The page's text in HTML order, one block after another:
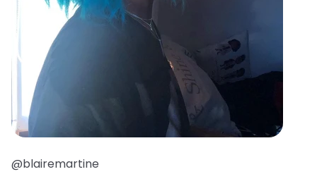
@blairemartine